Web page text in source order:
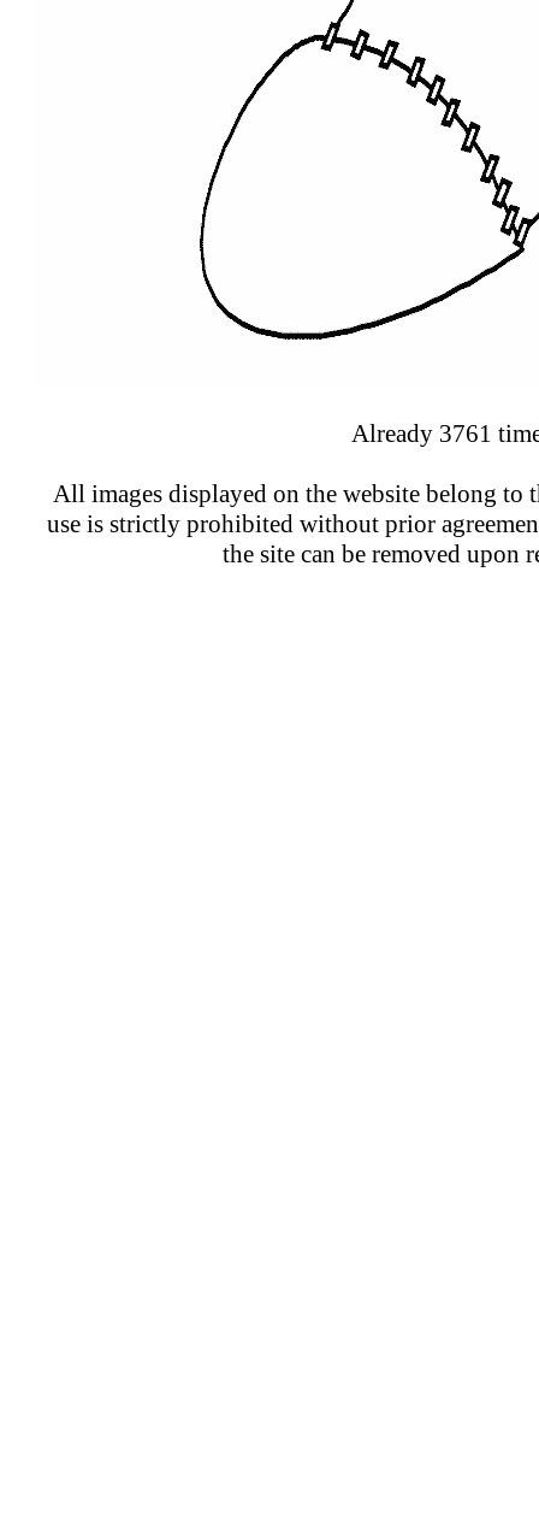
Already 3761
All images displayed on the website belong to
use is strictly prohibited without prior
the site can be removed upon